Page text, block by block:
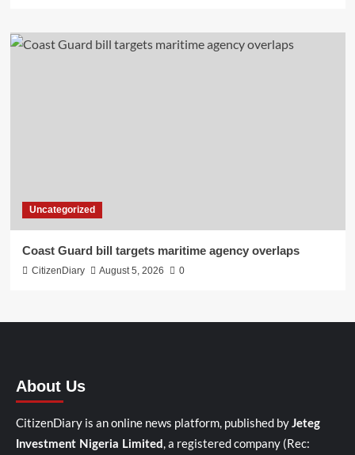
Uncategorized
Coast Guard bill targets maritime agency overlaps
CitizenDiary August 5, 2026 0
About Us
CitizenDiary is an online news platform, published by Jeteg
Investment Nigeria Limited , a registered company (Rec: